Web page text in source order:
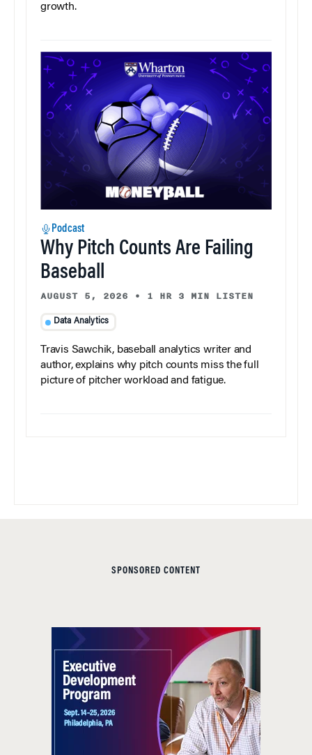
growth.
Podcast
Why Pitch Counts Are Failing
Baseball
AUGUST 5, 2026 • 1 HR 3 MIN LISTEN
Data Analytics
Travis Sawchik, baseball analytics writer and
author, explains why pitch counts miss the full
picture of pitcher workload and fatigue.
SPONSORED CONTENT